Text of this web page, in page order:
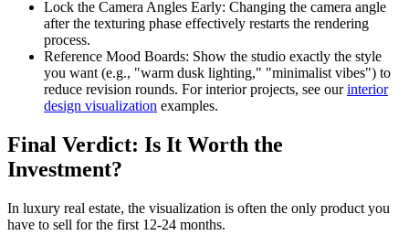
Lock the Camera Angles Early: Changing the camera angle
after the texturing phase effectively restarts the rendering
process.
Reference Mood Boards: Show the studio exactly the style
you want (e.g., "warm dusk lighting," "minimalist vibes") to
reduce revision rounds. For interior projects, see ourinterior
design visualization examples.
Final Verdict: Is It Worth the
Investment?
In luxury real estate, the visualization is often the only product you
have to sell for the first 12-24 months.